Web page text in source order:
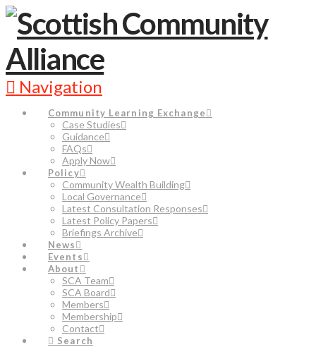
Navigation
Community Learning Exchange
Case Studies
Guidance
FAQs
Apply Now
Policy
Community Wealth Building
Local Governance
Latest Consultation Responses
Latest Policy Papers
Briefings Archive
News
Events
About
SCA Team
SCA Board
Members
Membership
Contact
Search